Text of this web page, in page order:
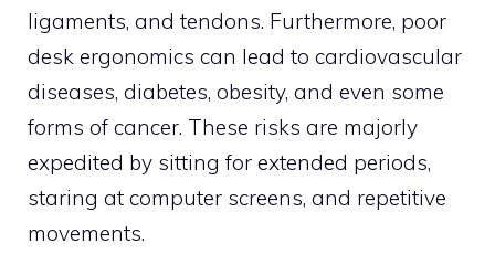
ligaments, and tendons. Furthermore, poor
desk ergonomics can lead to cardiovascular
diseases, diabetes, obesity, and even some
forms of cancer. These risks are majorly
expedited by sitting for extended periods,
staring at computer screens, and repetitive
movements.